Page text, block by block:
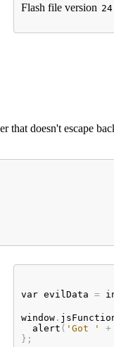
Flash file version 24
that doesn't escape
var evilData =
window.
alert ( 'Got ' +
};